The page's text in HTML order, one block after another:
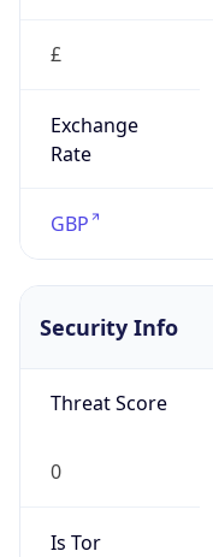
£
Exchange
Rate
GBP
Security Info
Threat Score
0
Is Tor